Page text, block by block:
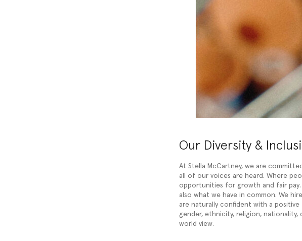
Our Diversity &
At Stella McCartney, we are
all of our voices are heard. Where
opportunities for growth and fair
also what we have in common. We
are naturally confident with a
gender, ethnicity, religion,
world view.